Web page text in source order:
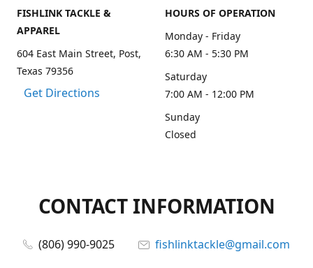
FISHLINK TACKLE &
APPAREL
604 East Main Street, Post,
Texas 79356
Get Directions
HOURS OF OPERATION
Monday - Friday
6:30 AM - 5:30 PM
Saturday
7:00 AM - 12:00 PM
Sunday
Closed
CONTACT INFORMATION
(806) 990-9025
fishlinktackle@gmail.com